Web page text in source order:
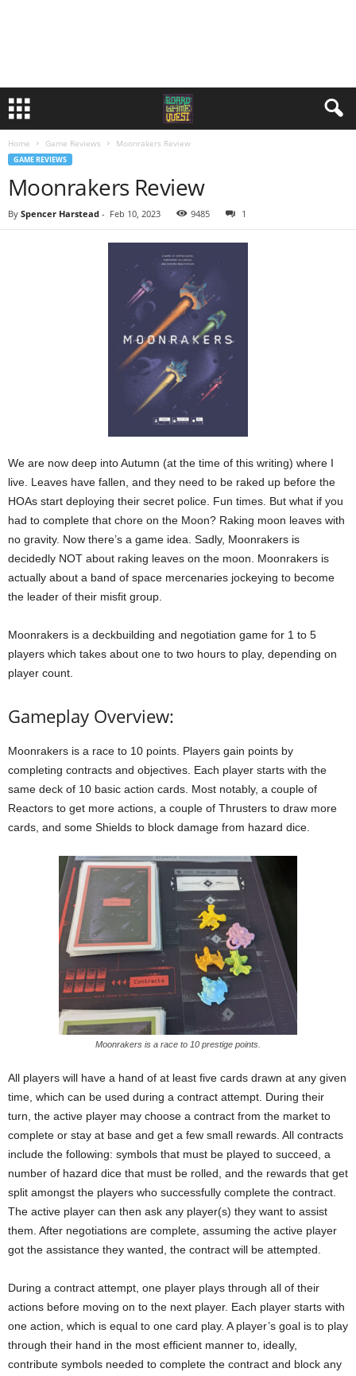
Home Game Reviews Moonrakers Review
GAME REVIEWS
Moonrakers Review
By Spencer Harstead - Feb 10, 2023 9485 1
We are now deep into Autumn (at the time of this writing) where I
live. Leaves have fallen, and they need to be raked up before the
HOAs start deploying their secret police. Fun times. But what if you
had to complete that chore on the Moon? Raking moon leaves with
no gravity. Now there’s a game idea. Sadly, Moonrakers is
decidedly NOT about raking leaves on the moon. Moonrakers is
actually about a band of space mercenaries jockeying to become
the leader of their misfit group.
Moonrakers is a deckbuilding and negotiation game for 1 to 5
players which takes about one to two hours to play, depending on
player count.
Gameplay Overview:
Moonrakers is a race to 10 points. Players gain points by
completing contracts and objectives. Each player starts with the
same deck of 10 basic action cards. Most notably, a couple of
Reactors to get more actions, a couple of Thrusters to draw more
cards, and some Shields to block damage from hazard dice.
Moonrakers is a race to 10 prestige points.
All players will have a hand of at least five cards drawn at any given
time, which can be used during a contract attempt. During their
turn, the active player may choose a contract from the market to
complete or stay at base and get a few small rewards. All contracts
include the following: symbols that must be played to succeed, a
number of hazard dice that must be rolled, and the rewards that get
split amongst the players who successfully complete the contract.
The active player can then ask any player(s) they want to assist
them. After negotiations are complete, assuming the active player
got the assistance they wanted, the contract will be attempted.
During a contract attempt, one player plays through all of their
actions before moving on to the next player. Each player starts with
one action, which is equal to one card play. A player’s goal is to play
through their hand in the most efficient manner to, ideally,
contribute symbols needed to complete the contract and block any